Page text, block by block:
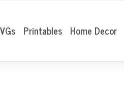
Printables Home Decor